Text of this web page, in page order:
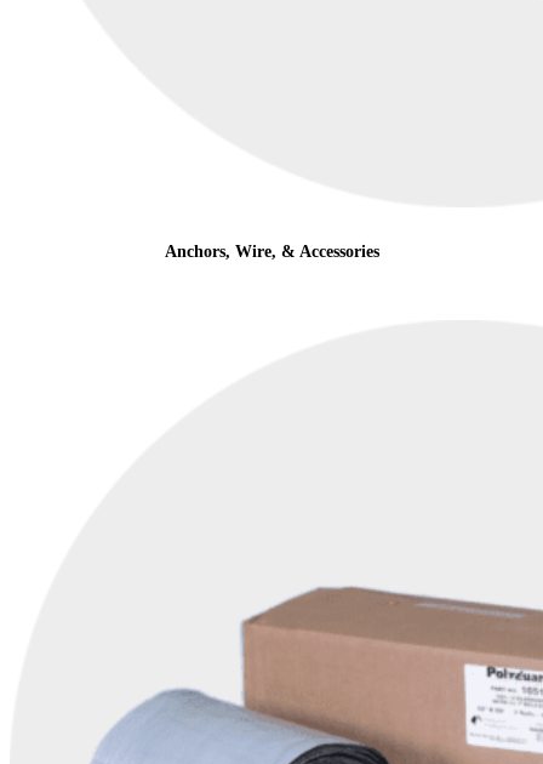
Anchors, Wire, & Accessories